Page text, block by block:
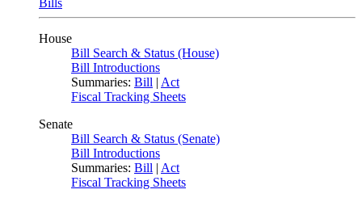
Bills
House
Bill Search & Status (House)
Bill Introductions
Summaries: Bill | Act
Fiscal Tracking Sheets
Senate
Bill Search & Status (Senate)
Bill Introductions
Summaries: Bill | Act
Fiscal Tracking Sheets